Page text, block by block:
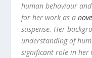
human behaviour
for her work as a
suspense. Her
understanding of
significant role in her